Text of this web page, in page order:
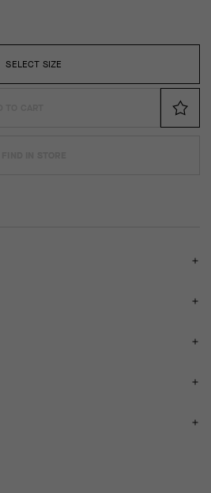
SELECT SIZE